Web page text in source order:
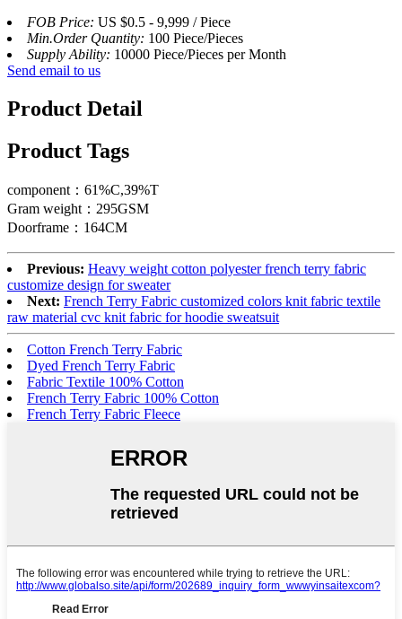
FOB Price: US $0.5 - 9,999 / Piece
Min.Order Quantity: 100 Piece/Pieces
Supply Ability: 10000 Piece/Pieces per Month
Send email to us
Product Detail
Product Tags
component：61%C,39%T
Gram weight：295GSM
Doorframe：164CM
Previous: Heavy weight cotton polyester french terry fabric
customize design for sweater
Next: French Terry Fabric customized colors knit fabric textile
raw material cvc knit fabric for hoodie sweatsuit
Cotton French Terry Fabric
Dyed French Terry Fabric
Fabric Textile 100% Cotton
French Terry Fabric 100% Cotton
French Terry Fabric Fleece